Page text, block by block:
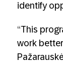
identify
“This
work